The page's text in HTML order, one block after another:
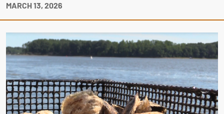
MARCH 13, 2026